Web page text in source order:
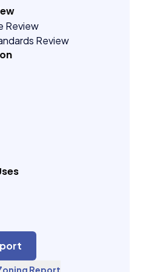
Review
Review
Report